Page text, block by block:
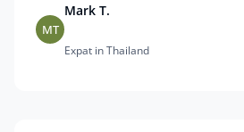
MT
Mark T.
Expat in Thailand